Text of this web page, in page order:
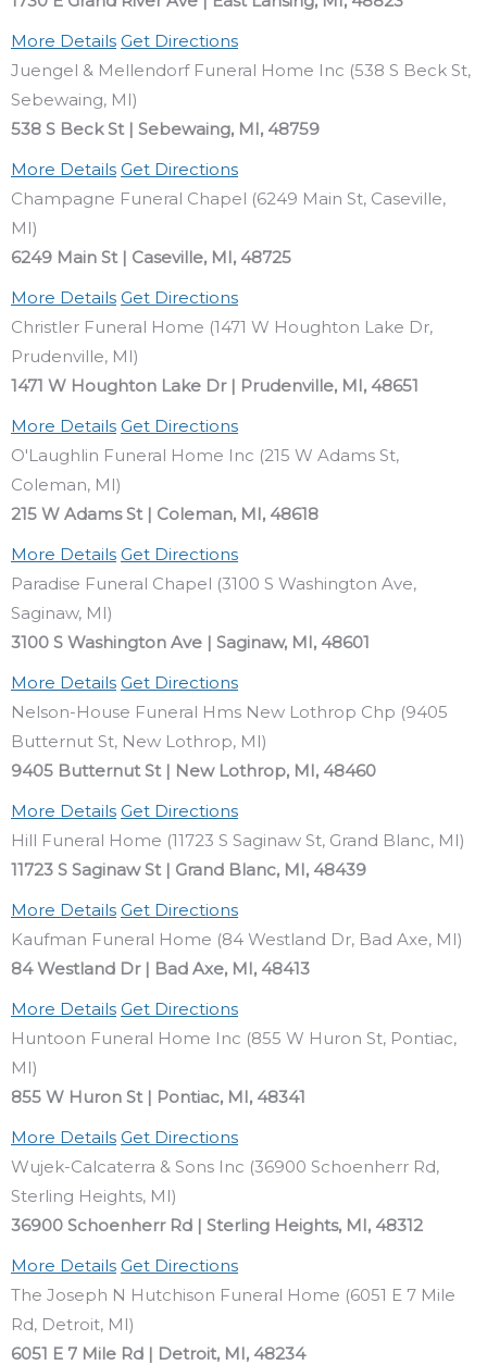
More Details Get Directions
Juengel & Mellendorf Funeral Home Inc (538 S Beck St,
Sebewaing, MI)
538 S Beck St | Sebewaing, MI, 48759
More Details Get Directions
Champagne Funeral Chapel (6249 Main St, Caseville,
MI)
6249 Main St | Caseville, MI, 48725
More Details Get Directions
Christler Funeral Home (1471 W Houghton Lake Dr,
Prudenville, MI)
1471 W Houghton Lake Dr | Prudenville, MI, 48651
More Details Get Directions
O'Laughlin Funeral Home Inc (215 W Adams St,
Coleman, MI)
215 W Adams St | Coleman, MI, 48618
More Details Get Directions
Paradise Funeral Chapel (3100 S Washington Ave,
Saginaw, MI)
3100 S Washington Ave | Saginaw, MI, 48601
More Details Get Directions
Nelson-House Funeral Hms New Lothrop Chp (9405
Butternut St, New Lothrop, MI)
9405 Butternut St | New Lothrop, MI, 48460
More Details Get Directions
Hill Funeral Home (11723 S Saginaw St, Grand Blanc, MI)
11723 S Saginaw St | Grand Blanc, MI, 48439
More Details Get Directions
Kaufman Funeral Home (84 Westland Dr, Bad Axe, MI)
84 Westland Dr | Bad Axe, MI, 48413
More Details Get Directions
Huntoon Funeral Home Inc (855 W Huron St, Pontiac,
MI)
855 W Huron St | Pontiac, MI, 48341
More Details Get Directions
Wujek-Calcaterra & Sons Inc (36900 Schoenherr Rd,
Sterling Heights, MI)
36900 Schoenherr Rd | Sterling Heights, MI, 48312
More Details Get Directions
The Joseph N Hutchison Funeral Home (6051 E 7 Mile
Rd, Detroit, MI)
6051 E 7 Mile Rd | Detroit, MI, 48234